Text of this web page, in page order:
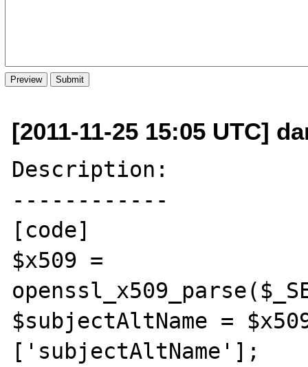
[2011-11-25 15:05 UTC]
Description:
------------
[code]
$x509 =
$subjectAltName =
['subjectAltName'];